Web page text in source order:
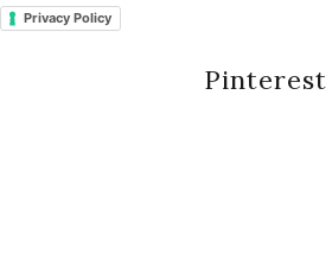
Privacy Policy
Pinterest